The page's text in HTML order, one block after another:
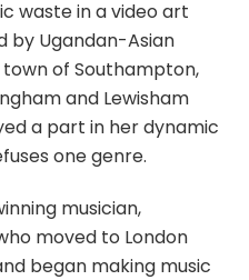
waste in a video art
by Ugandan-Asian
of Southampton,
and Lewisham
a part in her dynamic
one genre.
musician,
moved to London
began making music